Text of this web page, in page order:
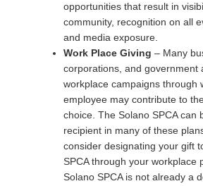
opportunities that result in
community, recognition on all
and media exposure.
Work Place Giving – Many
corporations, and government
workplace campaigns through
employee may contribute to
choice. The Solano SPCA can
recipient in many of these
consider designating your gift
SPCA through your workplace
Solano SPCA is not already a